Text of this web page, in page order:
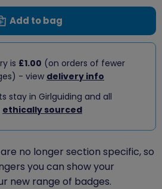
Add to bag
is £1.00 (on orders of fewer
- view delivery info
stay in Girlguiding and all
ethically sourced
no longer section specific, so
you can show your
new range of badges.